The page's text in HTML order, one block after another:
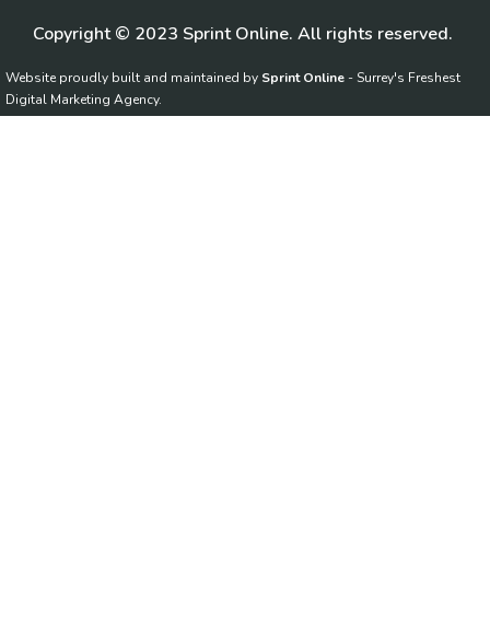
Copyright © 2023 Sprint Online. All rights reserved.
Website proudly built and maintained by Sprint Online - Surrey's Freshest
Digital Marketing Agency.